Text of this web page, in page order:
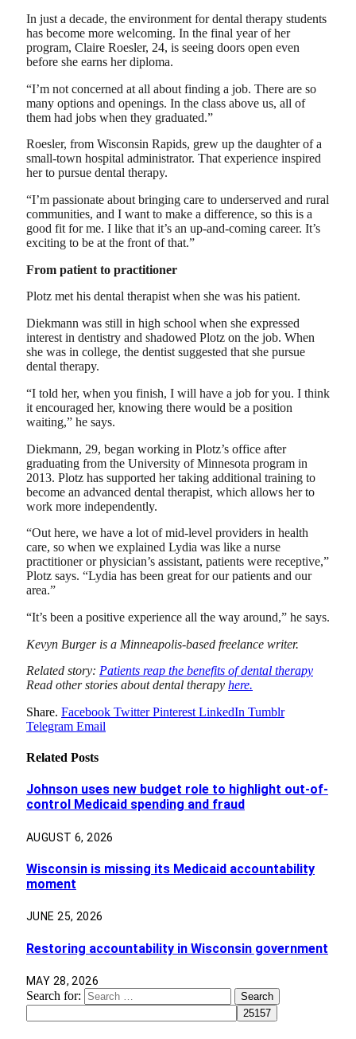
In just a decade, the environment for dental therapy students
has become more welcoming. In the final year of her
program, Claire Roesler, 24, is seeing doors open even
before she earns her diploma.
“I’m not concerned at all about finding a job. There are so
many options and openings. In the class above us, all of
them had jobs when they graduated.”
Roesler, from Wisconsin Rapids, grew up the daughter of a
small-town hospital administrator. That experience inspired
her to pursue dental therapy.
“I’m passionate about bringing care to underserved and rural
communities, and I want to make a difference, so this is a
good fit for me. I like that it’s an up-and-coming career. It’s
exciting to be at the front of that.”
From patient to practitioner
Plotz met his dental therapist when she was his patient.
Diekmann was still in high school when she expressed
interest in dentistry and shadowed Plotz on the job. When
she was in college, the dentist suggested that she pursue
dental therapy.
“I told her, when you finish, I will have a job for you. I think
it encouraged her, knowing there would be a position
waiting,” he says.
Diekmann, 29, began working in Plotz’s office after
graduating from the University of Minnesota program in
2013. Plotz has supported her taking additional training to
become an advanced dental therapist, which allows her to
work more independently.
“Out here, we have a lot of mid-level providers in health
care, so when we explained Lydia was like a nurse
practitioner or physician’s assistant, patients were receptive,”
Plotz says. “Lydia has been great for our patients and our
area.”
“It’s been a positive experience all the way around,” he says.
Kevyn Burger is a Minneapolis-based freelance writer.
Related story: Patients reap the benefits of dental therapy
Read other stories about dental therapy here.
Share. Facebook Twitter Pinterest LinkedIn Tumblr
Telegram Email
Related Posts
Johnson uses new budget role to highlight out-of-
control Medicaid spending and fraud
AUGUST 6, 2026
Wisconsin is missing its Medicaid accountability
moment
JUNE 25, 2026
Restoring accountability in Wisconsin government
MAY 28, 2026
Search for: